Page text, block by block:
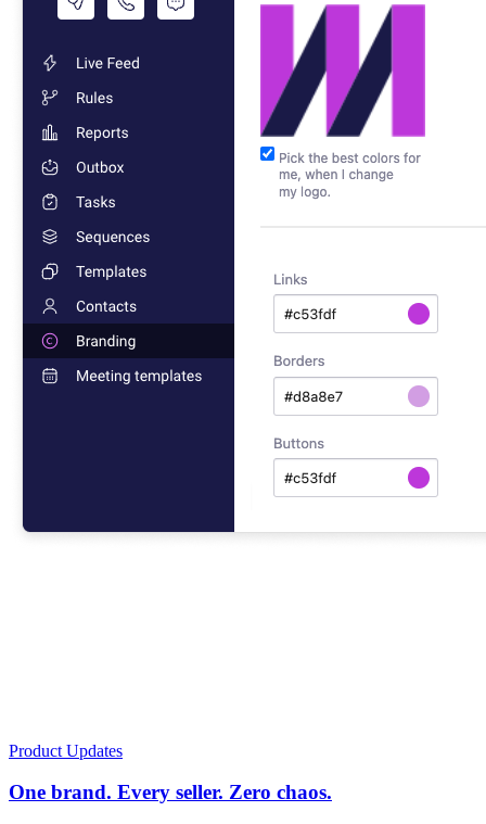
Product Updates
One brand. Every seller. Zero chaos.